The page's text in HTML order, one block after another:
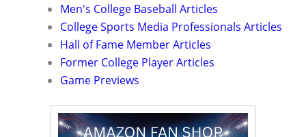
Men's College Baseball Articles
College Sports Media Professionals Articles
Hall of Fame Member Articles
Former College Player Articles
Game Previews